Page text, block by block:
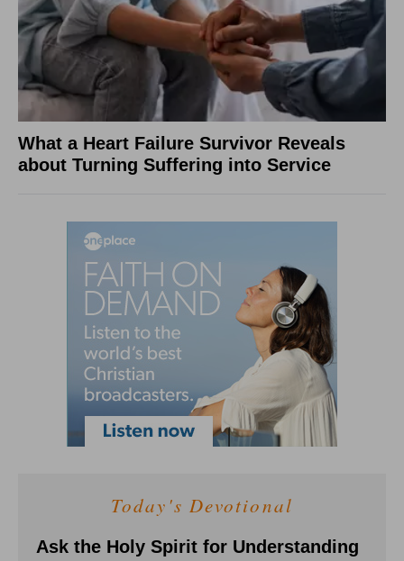
What a Heart Failure Survivor Reveals
about Turning Suffering into Service
Today's Devotional
Ask the Holy Spirit for Understanding